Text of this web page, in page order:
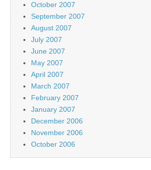
October 2007
September 2007
August 2007
July 2007
June 2007
May 2007
April 2007
March 2007
February 2007
January 2007
December 2006
November 2006
October 2006